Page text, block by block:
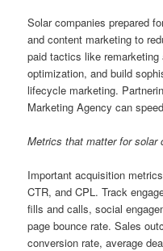
Solar companies prepared
and content marketing to
paid tactics like
optimization, and build
lifecycle marketing.
Marketing Agency can
Metrics that matter for solar
Important acquisition
CTR, and CPL. Track
fills and calls, social
page bounce rate. Sales
conversion rate, average